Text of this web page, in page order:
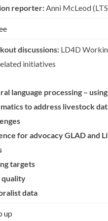
reporter: Anni McLeod
discussions:LD4D
initiatives
language processing – using
to address livestock
for advocacy GLAD and
targets
quality
data
up